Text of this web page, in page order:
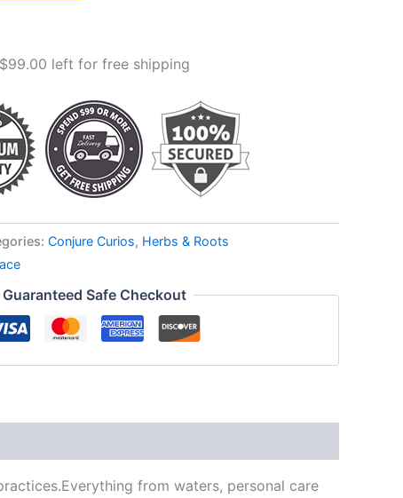
$99.00 left for free shipping
Conjure Curios, Herbs & Roots
Guaranteed Safe Checkout
from waters, personal care